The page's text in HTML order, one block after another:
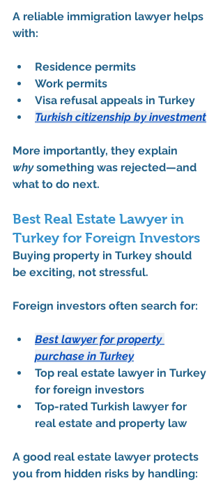
A reliable immigration lawyer helps
with:
Residence permits
Work permits
Visa refusal appeals in Turkey
Turkish citizenship by investment
More importantly, they explain
why something was rejected—and
what to do next.
Best Real Estate Lawyer in
Turkey for Foreign Investors
Buying property in Turkey should
be exciting, not stressful.
Foreign investors often search for:
Best lawyer for property
purchase in Turkey
Top real estate lawyer in Turkey
for foreign investors
Top-rated Turkish lawyer for
real estate and property law
A good real estate lawyer protects
you from hidden risks by handling: